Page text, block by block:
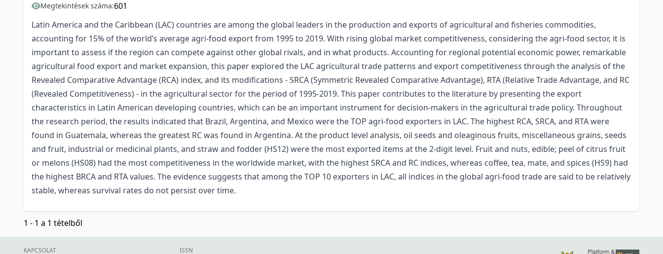
Megtekintések száma:601
Latin America and the Caribbean (LAC) countries are among the global leaders in the production and exports of agricultural and fisheries commodities,
accounting for 15% of the world’s average agri-food export from 1995 to 2019. With rising global market competitiveness, considering the agri-food sector, it is
important to assess if the region can compete against other global rivals, and in what products. Accounting for regional potential economic power, remarkable
agricultural food export and market expansion, this paper explored the LAC agricultural trade patterns and export competitiveness through the analysis of the
Revealed Comparative Advantage (RCA) index, and its modifications - SRCA (Symmetric Revealed Comparative Advantage), RTA (Relative Trade Advantage, and RC
(Revealed Competitiveness) - in the agricultural sector for the period of 1995-2019. This paper contributes to the literature by presenting the export
characteristics in Latin American developing countries, which can be an important instrument for decision-makers in the agricultural trade policy. Throughout
the research period, the results indicated that Brazil, Argentina, and Mexico were the TOP agri-food exporters in LAC. The highest RCA, SRCA, and RTA were
found in Guatemala, whereas the greatest RC was found in Argentina. At the product level analysis, oil seeds and oleaginous fruits, miscellaneous grains, seeds
and fruit, industrial or medicinal plants, and straw and fodder (HS12) were the most exported items at the 2-digit level. Fruit and nuts, edible; peel of citrus fruit
or melons (HS08) had the most competitiveness in the worldwide market, with the highest SRCA and RC indices, whereas coffee, tea, mate, and spices (HS9) had
the highest BRCA and RTA values. The evidence suggests that among the TOP 10 exporters in LAC, all indices in the global agri-food trade are said to be relatively
stable, whereas survival rates do not persist over time.
1 - 1 a 1 tételből
KAPCSOLAT ISSN